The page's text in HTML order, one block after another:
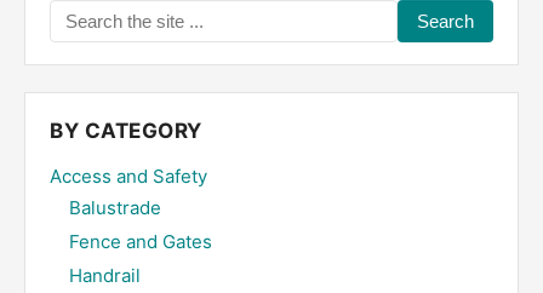
Search
the
site
...
BY CATEGORY
Access and Safety
Balustrade
Fence and Gates
Handrail